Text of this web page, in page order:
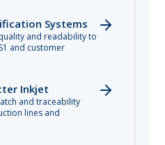
Systems
and readability to
and customer
Inkjet
and traceability
lines and